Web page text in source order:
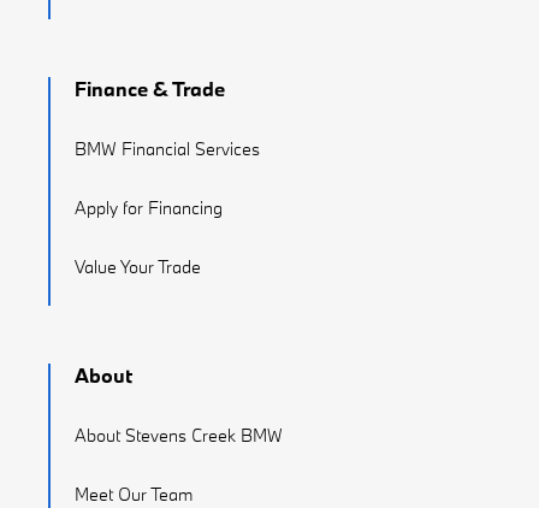
Finance & Trade
BMW Financial Services
Apply for Financing
Value Your Trade
About
About Stevens Creek BMW
Meet Our Team